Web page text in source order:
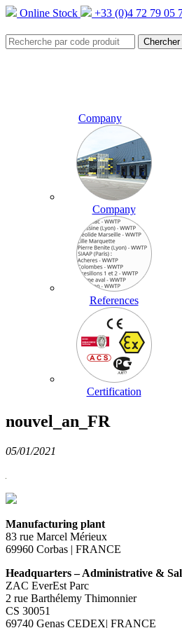
Online Stock +33 (0)4 72 79 05
Company
Company
References
Certification
nouvel_an_FR
05/01/2021
Manufacturing plant
83 rue Marcel Mérieux
69960 Corbas | FRANCE
Headquarters – Administrative &
ZAC EverEst Parc
2 rue Barthélemy Thimonnier
CS 30051
69740 Genas CEDEX| FRANCE